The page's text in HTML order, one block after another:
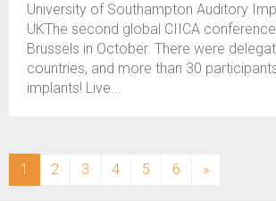
University of Southampton Auditory
UKThe second global CIICA
Brussels in October. There were
countries, and more than 30
implants! Live...
1 (current)
2 3 4 5 6 »